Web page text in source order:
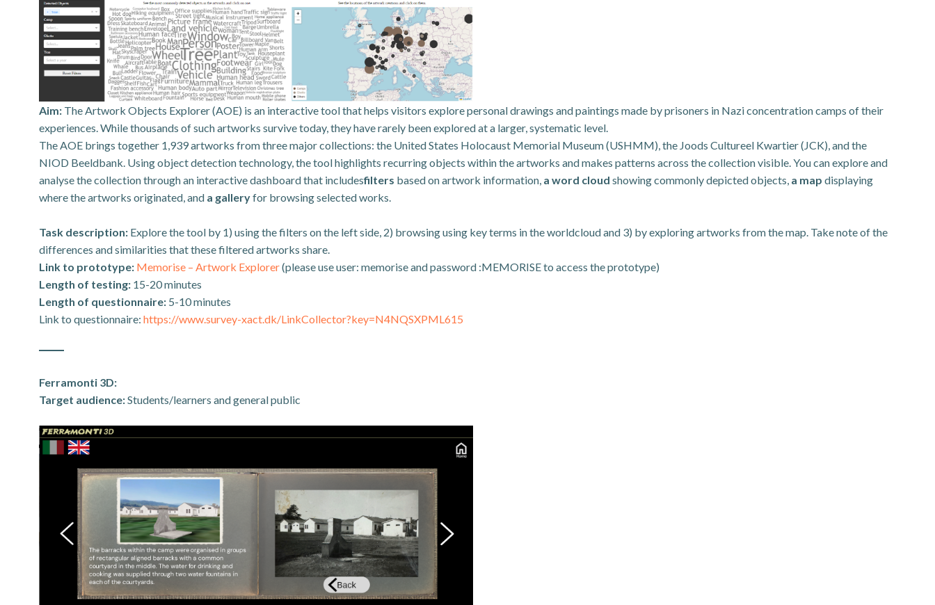
Aim: The Artwork Objects Explorer (AOE) is an interactive tool that helps visitors explore personal drawings and paintings made by prisoners in Nazi concentration camps of their
experiences. While thousands of such artworks survive today, they have rarely been explored at a larger, systematic level.
The AOE brings together 1,939 artworks from three major collections: the United States Holocaust Memorial Museum (USHMM), the Joods Cultureel Kwartier (JCK), and the
NIOD Beeldbank. Using object detection technology, the tool highlights recurring objects within the artworks and makes patterns across the collection visible. You can explore and
analyse the collection through an interactive dashboard that includesfilters based on artwork information, a word cloud showing commonly depicted objects, a map displaying
where the artworks originated, and a galleryfor browsing selected works.
Task description: Explore the tool by 1) using the filters on the left side, 2) browsing using key terms in the worldcloud and 3) by exploring artworks from the map. Take note of the
differences and similarities that these filtered artworks share.
Link to prototype: Memorise – Artwork Explorer(please use user: memorise and password :MEMORISE to access the prototype)
Length of testing: 15-20 minutes
Length of questionnaire: 5-10 minutes
Link to questionnaire: https://www.survey-xact.dk/LinkCollector?key=N4NQSXPML615
Ferramonti 3D:
Target audience:Students/learners and general public